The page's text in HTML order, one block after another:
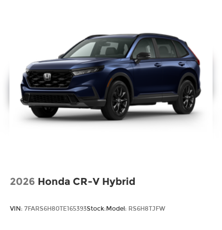
2026 Honda CR-V Hybrid
VIN: 7FARS6H80TE165393Stock:Model: RS6H8TJFW